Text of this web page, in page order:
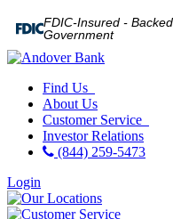
FDIC-Insured -
Government
Find Us
About Us
Customer Service
Investor Relations
(844) 259-5473
Login